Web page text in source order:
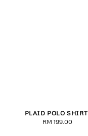
PLAID POLO SHIRT
Regular
RM 199.00